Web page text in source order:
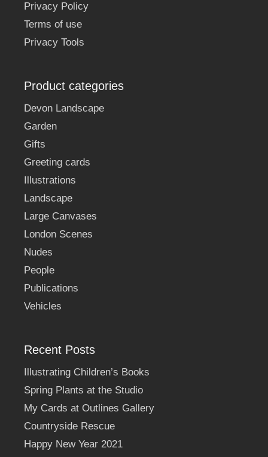
Privacy Policy
Terms of use
Privacy Tools
Product categories
Devon Landscape
Garden
Gifts
Greeting cards
Illustrations
Landscape
Large Canvases
London Scenes
Nudes
People
Publications
Vehicles
Recent Posts
Illustrating Children’s Books
Spring Plants at the Studio
My Cards at Outlines Gallery
Countryside Rescue
Happy New Year 2021